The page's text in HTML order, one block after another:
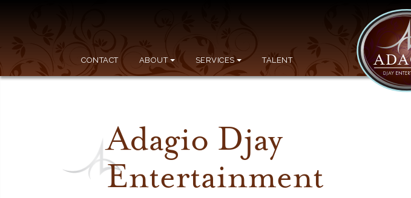
CONTACT ABOUT SERVICES TALENT
Adagio Djay
Entertainment